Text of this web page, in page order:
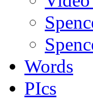
Words
PIcs